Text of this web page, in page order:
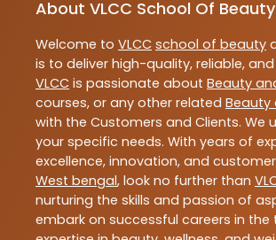
About VLCC School Of Beauty
Welcome to VLCC school of beauty
is to deliver high-quality, reliable,
VLCC is passionate about Beauty
courses, or any other related Beauty
with the Customers and Clients.
your specific needs. With years of
excellence, innovation, and
West bengal, look no further than
nurturing the skills and passion of
embark on successful careers in the